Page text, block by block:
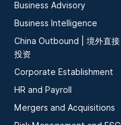
Business Advisory
Business Intelligence
China Outbound | 境外直接
投资
Corporate Establishment
HR and Payroll
Mergers and Acquisitions